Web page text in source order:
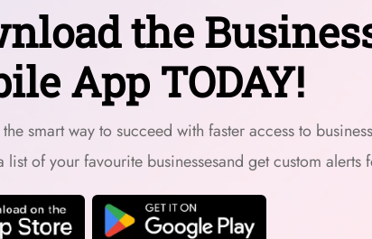
the
App TODAY!
smart way to succeed with faster access to
list of your favourite businessesand get custom alerts